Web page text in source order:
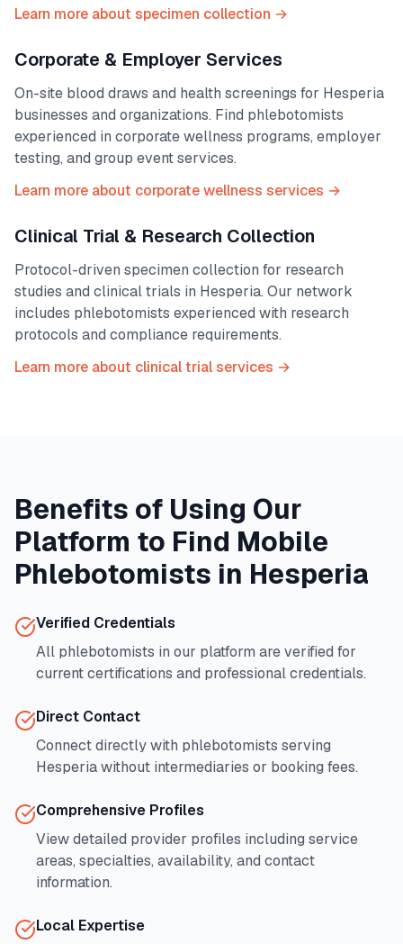
Learn more about specimen collection →
Corporate & Employer Services
On-site blood draws and health screenings for Hesperia
businesses and organizations. Find phlebotomists
experienced in corporate wellness programs, employer
testing, and group event services.
Learn more about corporate wellness services →
Clinical Trial & Research Collection
Protocol-driven specimen collection for research
studies and clinical trials in Hesperia. Our network
includes phlebotomists experienced with research
protocols and compliance requirements.
Learn more about clinical trial services →
Benefits of Using Our
Platform to Find Mobile
Phlebotomists in Hesperia
Verified Credentials
All phlebotomists in our platform are verified for
current certifications and professional credentials.
Direct Contact
Connect directly with phlebotomists serving
Hesperiawithout intermediaries or booking fees.
Comprehensive Profiles
View detailed provider profiles including service
areas, specialties, availability, and contact
information.
Local Expertise